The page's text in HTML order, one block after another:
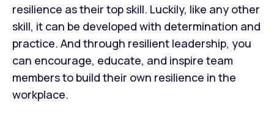
resilience as their top skill. Luckily, like any other
skill, it can be developed with determination and
practice. And through resilient leadership, you
can encourage, educate, and inspire team
members to build their own resilience in the
workplace.